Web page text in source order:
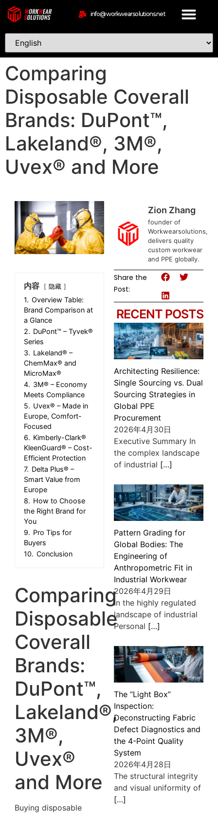
info@workwearsolutions.net
Comparing
Disposable Coverall
Brands: DuPont™,
Lakeland®, 3M®,
Uvex® and More
内容 隐藏
1. Overview Table:
Brand Comparison at
a Glance
2. DuPont™ – Tyvek®
Series
3. Lakeland® –
ChemMax® and
MicroMax®
4. 3M® – Economy
Meets Compliance
5. Uvex® – Made in
Europe, Comfort-
Focused
6. Kimberly-Clark®
KleenGuard® – Cost-
Efficient Protection
7. Delta Plus® –
Smart Value from
Europe
8. How to Choose
the Right Brand for
You
9. Pro Tips for
Buyers
10. Conclusion
Comparing
Disposable
Coverall
Brands:
DuPont™,
Lakeland®,
3M®,
Uvex®
and More
Buying disposable
Zion Zhang
founder of
Workwearsolutions,
delivers quality
custom workwear
and PPE globally.
RECENT POSTS
Share the
Post:
Architecting Resilience:
Single Sourcing vs. Dual
Sourcing Strategies in
Global PPE
Procurement
2026年4月30日
Executive Summary In
the complex landscape
of industrial […]
Pattern Grading for
Global Bodies: The
Engineering of
Anthropometric Fit in
Industrial Workwear
2026年4月29日
In the highly regulated
landscape of industrial
Personal […]
The “Light Box”
Inspection:
Deconstructing Fabric
Defect Diagnostics and
the 4-Point Quality
System
2026年4月28日
The structural integrity
and visual uniformity of
[…]